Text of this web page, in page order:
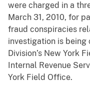
were charged in a
March 31, 2010, for
fraud conspiracies
investigation is
Division’s New York
Internal Revenue
York Field Office.